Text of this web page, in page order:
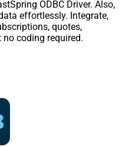
ODBC Driver. Also,
effortlessly. Integrate,
quotes,
coding required.